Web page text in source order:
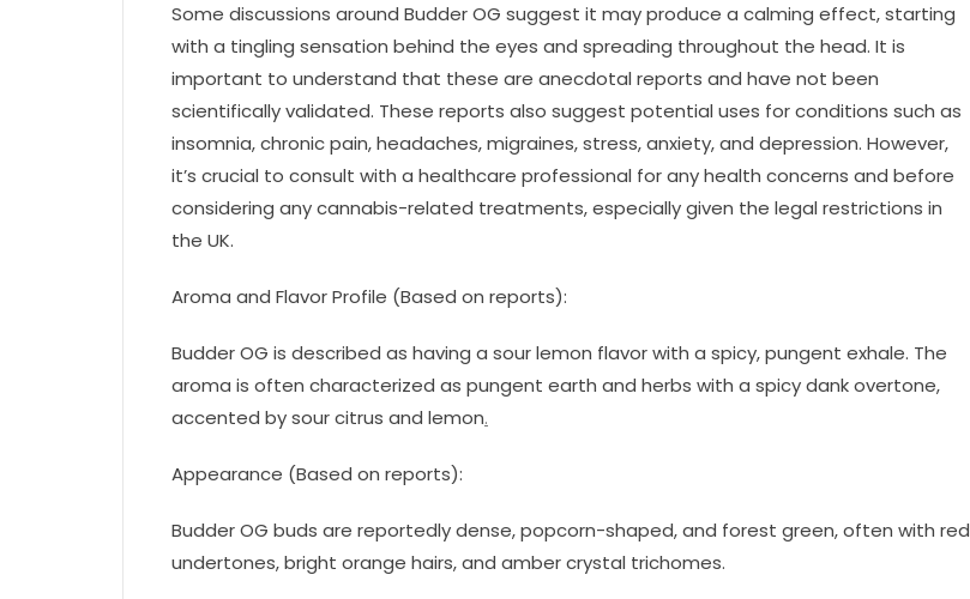
Some discussions around Budder OG suggest it may produce a calming effect, starting
with a tingling sensation behind the eyes and spreading throughout the head. It is
important to understand that these are anecdotal reports and have not been
scientifically validated. These reports also suggest potential uses for conditions such as
insomnia, chronic pain, headaches, migraines, stress, anxiety, and depression. However,
it’s crucial to consult with a healthcare professional for any health concerns and before
considering any cannabis-related treatments, especially given the legal restrictions in
the UK.
Aroma and Flavor Profile (Based on reports):
Budder OG is described as having a sour lemon flavor with a spicy, pungent exhale. The
aroma is often characterized as pungent earth and herbs with a spicy dank overtone,
accented by sour citrus and lemon.
Appearance (Based on reports):
Budder OG buds are reportedly dense, popcorn-shaped, and forest green, often with red
undertones, bright orange hairs, and amber crystal trichomes.